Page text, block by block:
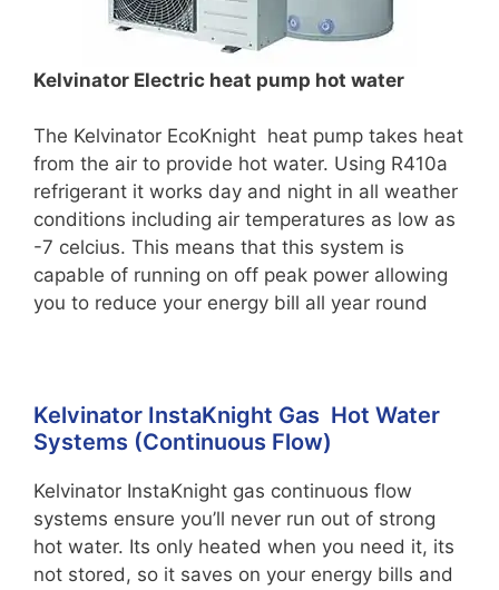
Kelvinator Electric heat pump hot water
The Kelvinator EcoKnight heat pump takes heat
from the air to provide hot water. Using R410a
refrigerant it works day and night in all weather
conditions including air temperatures as low as
-7 celcius. This means that this system is
capable of running on off peak power allowing
you to reduce your energy bill all year round
Kelvinator InstaKnight Gas Hot Water
Systems (Continuous Flow)
Kelvinator InstaKnight gas continuous flow
systems ensure you’ll never run out of strong
hot water. Its only heated when you need it, its
not stored, so it saves on your energy bills and